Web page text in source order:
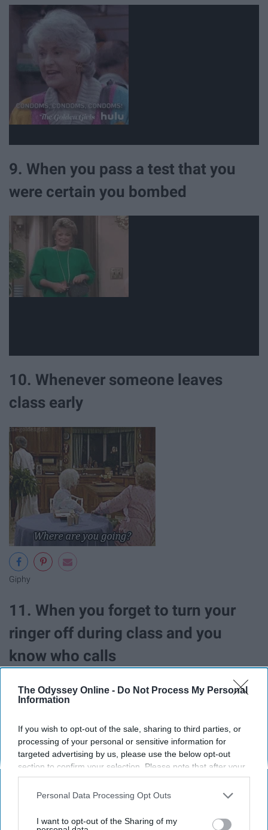
The Odyssey Online - Do Not Process My Personal
Information
If you wish to opt-out of the sale, sharing to third parties, or
processing of your personal or sensitive information for
targeted advertising by us, please use the below opt-out
section to confirm your selection. Please note that after your
opt-out request is processed you may continue seeing
interest-based ads based on personal information utilized by
your opt-out. You may separately opt-out of the further
Personal Data Processing Opt Outs
I want to opt-out of the Sharing of my
9. When you pass a test that you
were certain you bombed
10. Whenever someone leaves
class early
Giphy
11. When you forget to turn your
ringer off during class and you
know who calls